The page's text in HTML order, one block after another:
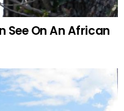
See On An African